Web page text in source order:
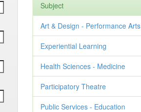
Subject
Art & Design - Performance Arts
Experiential Learning
Health Sciences - Medicine
Participatory Theatre
Public Services - Education